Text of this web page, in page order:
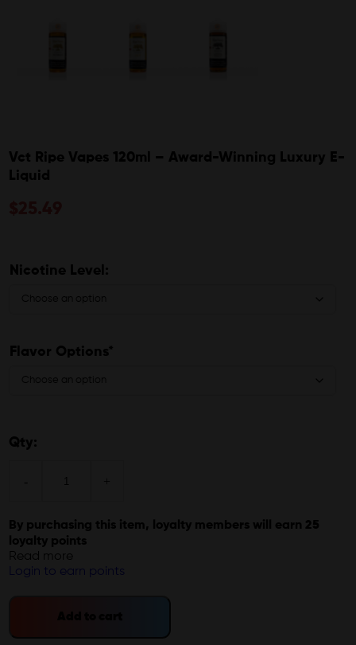
Vct Ripe Vapes 120ml – Award-Winning Luxury E-
Liquid
Nicotine Level:
Flavor Options*
Qty:
- +
By purchasing this item, loyalty members will earn 25
loyalty points
Read more
Login to earn points